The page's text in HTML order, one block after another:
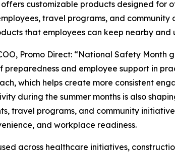
offers customizable products designed for
travel programs, and
that employees can keep nearby
Promo Direct: “National Safety Month
preparedness and employee support in
which helps create more consistent
during the summer months is also
travel programs, and community
and workplace readiness.
across healthcare initiatives,